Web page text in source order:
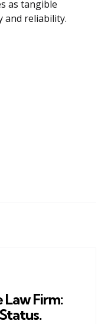
as tangible
and reliability.
Firm: